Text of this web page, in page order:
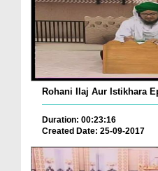
Rohani Ilaj Aur Istikhara
Duration: 00:23:16
Created Date: 25-09-2017